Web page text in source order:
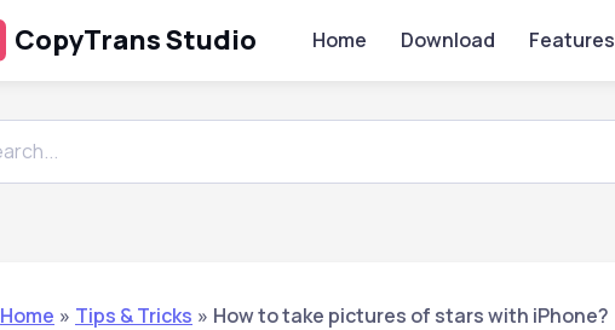
CopyTrans Studio Home Download Features
Home » Tips & Tricks » How to take pictures of stars with iPhone?